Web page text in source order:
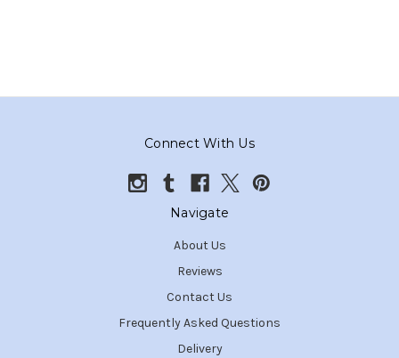
Connect With Us
Navigate
About Us
Reviews
Contact Us
Frequently Asked Questions
Delivery